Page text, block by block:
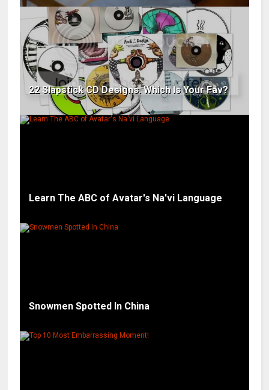
22 Slapstick CD Designs. Which Is Your Fav?
Learn The ABC of Avatar's Na'vi Language
Snowmen Spotted In China